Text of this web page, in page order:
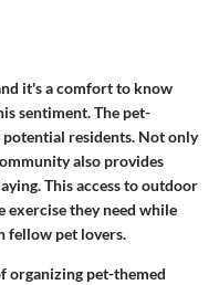
it's a comfort to know
sentiment. The pet-
residents. Not only
also provides
This access to outdoor
exercise they need while
fellow pet lovers.
organizing pet-themed